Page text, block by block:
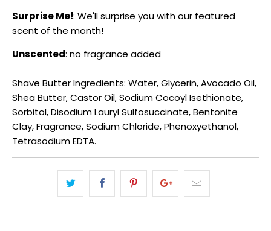
Surprise Me!: We'll surprise you with our featured
scent of the month!
Unscented: no fragrance added
Shave Butter Ingredients: Water, Glycerin, Avocado Oil,
Shea Butter, Castor Oil, Sodium Cocoyl Isethionate,
Sorbitol, Disodium Lauryl Sulfosuccinate, Bentonite
Clay, Fragrance, Sodium Chloride, Phenoxyethanol,
Tetrasodium EDTA.